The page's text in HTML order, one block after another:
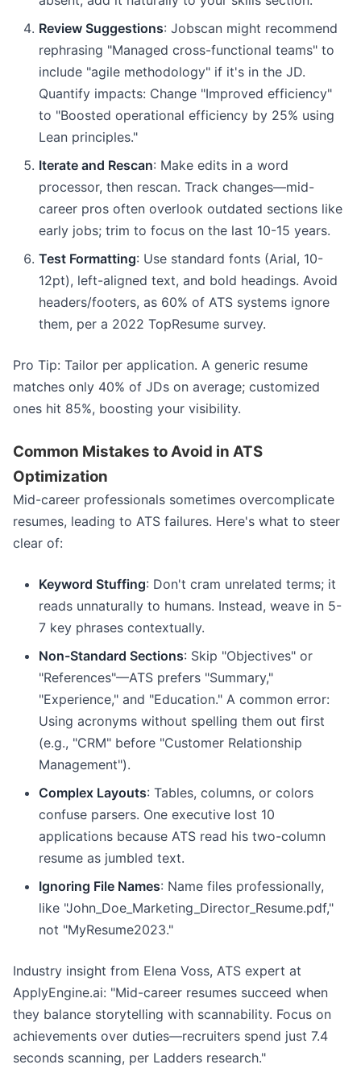
Review Suggestions: Jobscan might recommend
rephrasing "Managed cross-functional teams" to
include "agile methodology" if it's in the JD.
Quantify impacts: Change "Improved efficiency"
to "Boosted operational efficiency by 25% using
Lean principles."
Iterate and Rescan: Make edits in a word
processor, then rescan. Track changes—mid-
career pros often overlook outdated sections like
early jobs; trim to focus on the last 10-15 years.
Test Formatting: Use standard fonts (Arial, 10-
12pt), left-aligned text, and bold headings. Avoid
headers/footers, as 60% of ATS systems ignore
them, per a 2022 TopResume survey.
Pro Tip: Tailor per application. A generic resume
matches only 40% of JDs on average; customized
ones hit 85%, boosting your visibility.
Common Mistakes to Avoid in ATS
Optimization
Mid-career professionals sometimes overcomplicate
resumes, leading to ATS failures. Here's what to steer
clear of:
Keyword Stuffing: Don't cram unrelated terms; it
reads unnaturally to humans. Instead, weave in 5-
7 key phrases contextually.
Non-Standard Sections: Skip "Objectives" or
"References"—ATS prefers "Summary,"
"Experience," and "Education." A common error:
Using acronyms without spelling them out first
(e.g., "CRM" before "Customer Relationship
Management").
Complex Layouts: Tables, columns, or colors
confuse parsers. One executive lost 10
applications because ATS read his two-column
resume as jumbled text.
Ignoring File Names: Name files professionally,
like "John_Doe_Marketing_Director_Resume.pdf,"
not "MyResume2023."
Industry insight from Elena Voss, ATS expert at
ApplyEngine.ai: "Mid-career resumes succeed when
they balance storytelling with scannability. Focus on
achievements over duties—recruiters spend just 7.4
seconds scanning, per Ladders research."